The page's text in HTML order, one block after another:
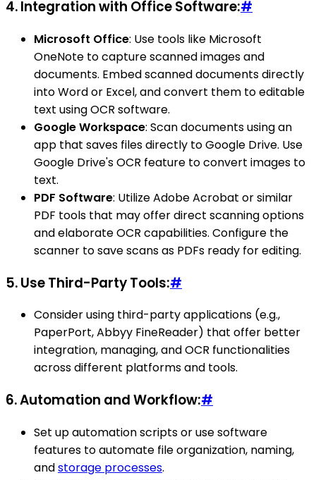
4.Integration with Office Software:#
Microsoft Office: Use tools like Microsoft
OneNote to capture scanned images and
documents. Embed scanned documents directly
into Word or Excel, and convert them to editable
text using OCR software.
Google Workspace: Scan documents using an
app that saves files directly to Google Drive. Use
Google Drive's OCR feature to convert images to
text.
PDF Software: Utilize Adobe Acrobat or similar
PDF tools that may offer direct scanning options
and elaborate OCR capabilities. Configure the
scanner to save scans as PDFs ready for editing.
5.Use Third-Party Tools:#
Consider using third-party applications (e.g.,
PaperPort, Abbyy FineReader) that offer better
integration, managing, and OCR functionalities
across different platforms and tools.
6.Automation and Workflow:#
Set up automation scripts or use software
features to automate file organization, naming,
andstorage processes.